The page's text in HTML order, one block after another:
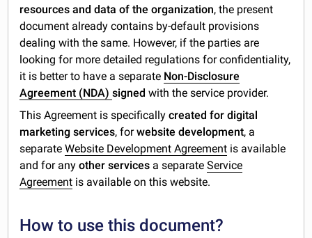
resources and data of the organization, the present
document already contains by-default provisions
dealing with the same. However, if the parties are
looking for more detailed regulations for confidentiality,
it is better to have a separate Non-Disclosure
Agreement (NDA)signed with the service provider.
This Agreement is specificallycreated for digital
marketing services, forwebsite development, a
separateWebsite Development Agreement is available
and for anyother services a separateService
Agreement is available on this website.
How to use this document?